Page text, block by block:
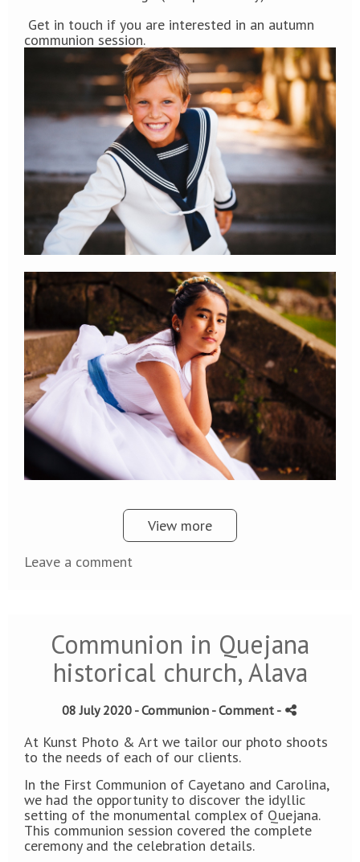
Get in touch if you are interested in an autumn
communion session.
View more
Leave a comment
Communion in Quejana
historical church, Alava
08 July 2020 -Communion - Comment -
At Kunst Photo & Art we tailor our photo shoots
to the needs of each of our clients.
In the First Communion of Cayetano and Carolina,
we had the opportunity to discover the idyllic
setting of the monumental complex of Quejana.
This communion session covered the complete
ceremony and the celebration details.